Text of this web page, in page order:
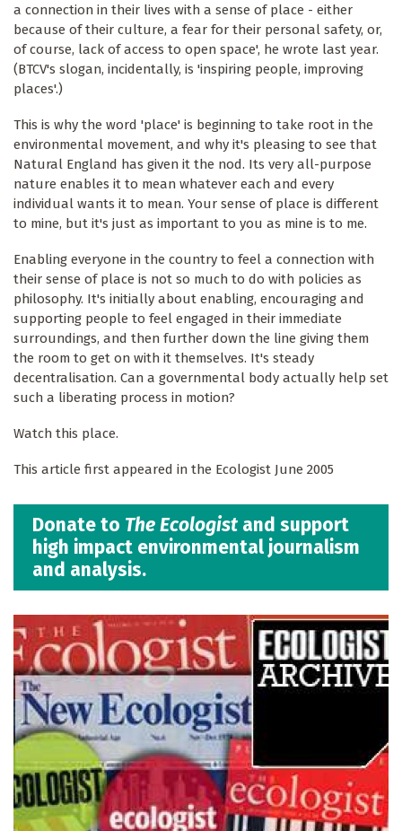
a connection in their lives with a sense of place - either
because of their culture, a fear for their personal safety, or,
of course, lack of access to open space', he wrote last year.
(BTCV's slogan, incidentally, is 'inspiring people, improving
places'.)
This is why the word 'place' is beginning to take root in the
environmental movement, and why it's pleasing to see that
Natural England has given it the nod. Its very all-purpose
nature enables it to mean whatever each and every
individual wants it to mean. Your sense of place is different
to mine, but it's just as important to you as mine is to me.
Enabling everyone in the country to feel a connection with
their sense of place is not so much to do with policies as
philosophy. It's initially about enabling, encouraging and
supporting people to feel engaged in their immediate
surroundings, and then further down the line giving them
the room to get on with it themselves. It's steady
decentralisation. Can a governmental body actually help set
such a liberating process in motion?
Watch this place.
This article first appeared in the Ecologist June 2005
Donate to The Ecologist and support
high impact environmental journalism
and analysis.